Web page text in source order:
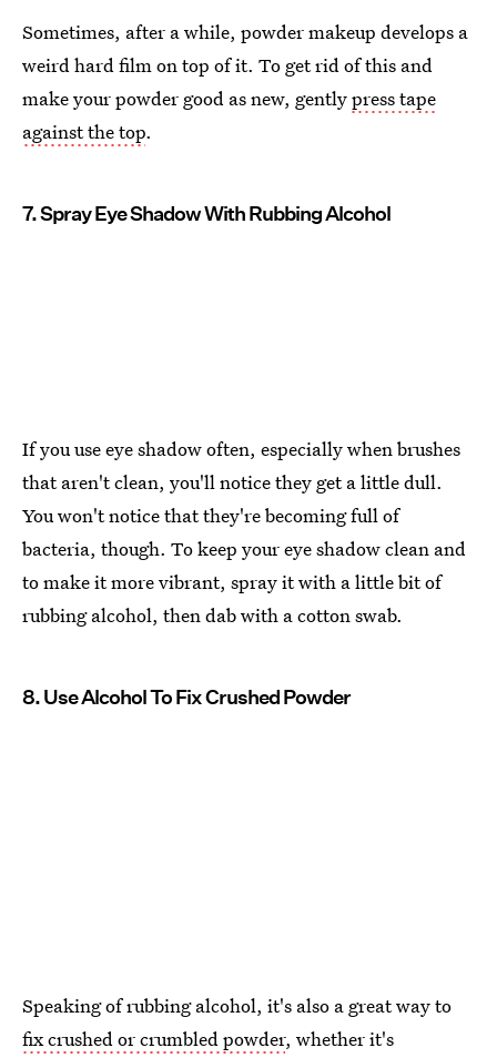
Sometimes, after a while, powder makeup develops a
weird hard film on top of it. To get rid of this and
make your powder good as new, gentlypress tape
against the top.
7. Spray Eye Shadow With Rubbing Alcohol
If you use eye shadow often, especially when brushes
that aren't clean, you'll notice they get a little dull.
You won't notice that they're becoming full of
bacteria, though. To keep your eye shadow clean and
to make it more vibrant, spray it with a little bit of
rubbing alcohol, then dab with a cotton swab.
8. Use Alcohol To Fix Crushed Powder
Speaking of rubbing alcohol, it's also a great way to
fix crushed or crumbled powder, whether it's